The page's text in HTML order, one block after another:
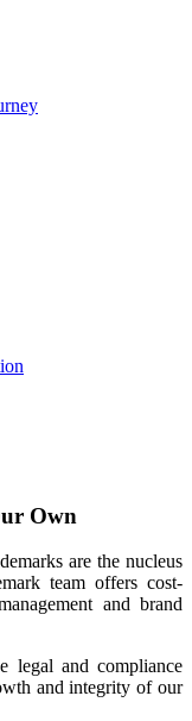
Own
are the nucleus
team offers cost-
and brand
legal and compliance
and integrity of our